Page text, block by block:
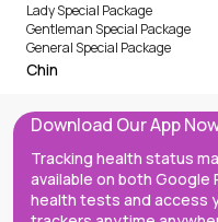
Lady Special Package
Gentleman Special Package
General Special Package
Chin
Download Our App
Tracking health status
available on both Google
health tests and access